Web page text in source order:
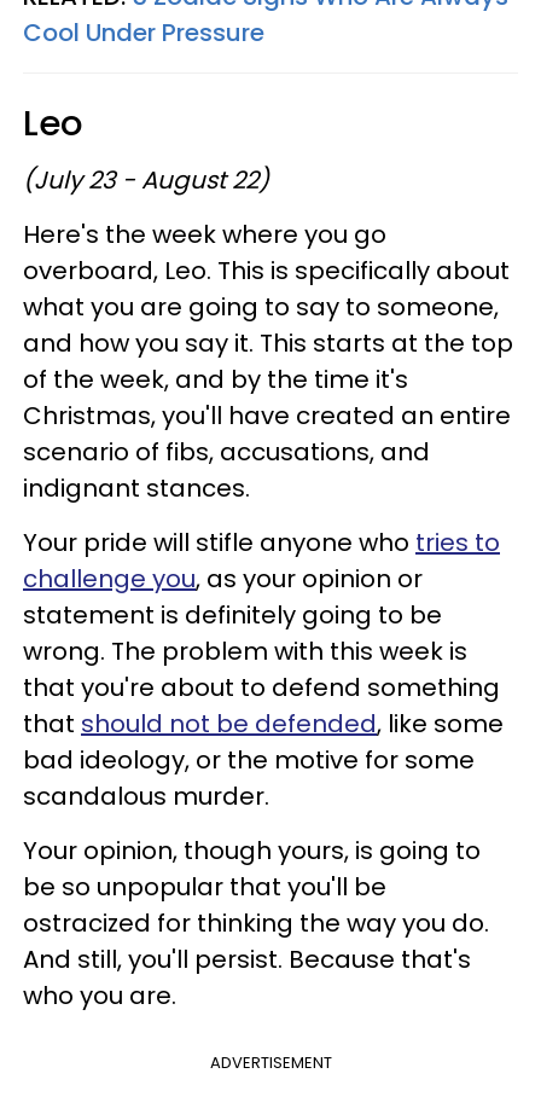
Cool Under Pressure
Leo
(July 23 - August 22)
Here's the week where you go
overboard, Leo. This is specifically about
what you are going to say to someone,
and how you say it. This starts at the top
of the week, and by the time it's
Christmas, you'll have created an entire
scenario of fibs, accusations, and
indignant stances.
Your pride will stifle anyone who tries to
challenge you, as your opinion or
statement is definitely going to be
wrong. The problem with this week is
that you're about to defend something
that should not be defended, like some
bad ideology, or the motive for some
scandalous murder.
Your opinion, though yours, is going to
be so unpopular that you'll be
ostracized for thinking the way you do.
And still, you'll persist. Because that's
who you are.
ADVERTISEMENT